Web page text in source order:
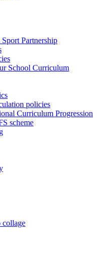
Partnership
School Curriculum
policies
Curriculum Progression
scheme
collage